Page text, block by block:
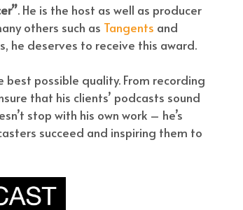
. He is the host as well as producer
others such as Tangents and
he deserves to receive this award.
possible quality. From recording
that his clients’ podcasts sound
stop with his own work – he’s
succeed and inspiring them to